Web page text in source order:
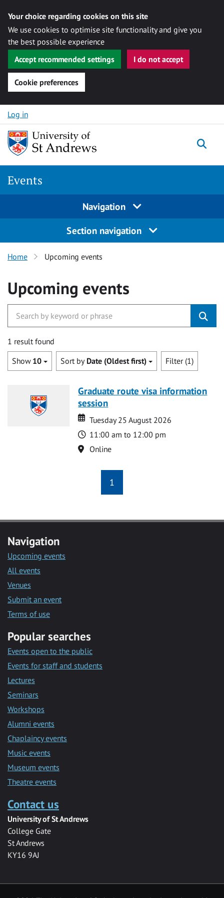
Your choice regarding cookies on this site
We use cookies to optimise site functionality and give you
the best possible experience
Accept recommended settings
I do not accept
Cookie preferences
Skip to content
Log in
Events
Navigation
Section navigation
Home Upcoming events
Upcoming events
1 result found
Show 10 Sort by Date (Oldest first) Filter (1)
Graduate route visa information
session
Date
Date
Tuesday 25 August 2026
Time
11:00 am to 12:00 pm
Location
Online
1
Navigation
Upcoming events
All events
Venues
Submit an event
Terms of use
Popular searches
Events open to the public
Events for staff and students
Lectures
Seminars
Workshops
Alumni events
Chaplaincy events
Music events
Museum events
Theatre events
Contact us
University of St Andrews
College Gate
St Andrews
KY16 9AJ